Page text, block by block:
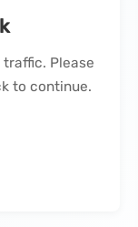
Please
to continue.